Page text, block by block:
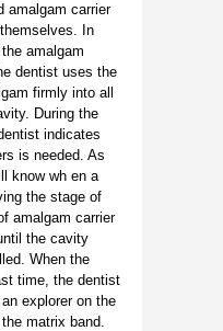
amalgam carrier
In
amalgam
dentist uses the
firmly into all
During the
indicates
is needed. As
know wh en a
the stage of
amalgam carrier
the cavity
When the
time, the dentist
explorer on the
matrix band.